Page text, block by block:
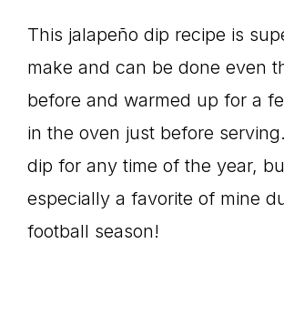
This jalapeño dip recipe is
make and can be done even
before and warmed up for a
in the oven just before
dip for any time of the year,
especially a favorite of mine
football season!